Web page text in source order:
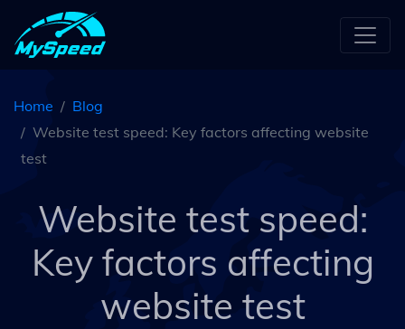
Home
Blog
Website test speed: Key factors affecting website
test
Website test speed:
Key factors affecting
website test